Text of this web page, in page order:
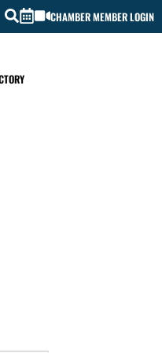
CHAMBER MEMBER LOGIN